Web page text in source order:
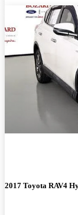
2017 Toyota RAV4